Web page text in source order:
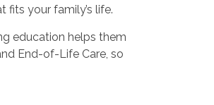
your family’s life.
education helps them
End-of-Life Care, so